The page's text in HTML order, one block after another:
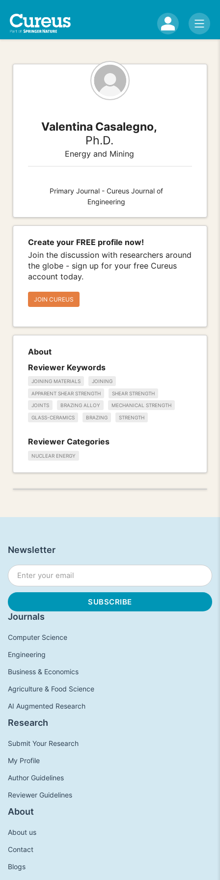
Valentina Casalegno,
Ph.D.
Energy and Mining
Primary Journal - Cureus Journal of
Engineering
Create your FREE profile now!
Join the discussion with researchers around
the globe - sign up for your free Cureus
account today.
JOIN CUREUS
About
Reviewer Keywords
JOINING MATERIALS JOINING
APPARENT SHEAR STRENGTH SHEAR STRENGTH
JOINTS BRAZING ALLOY MECHANICAL STRENGTH
GLASS-CERAMICS BRAZING STRENGTH
Reviewer Categories
NUCLEAR ENERGY
Journals
Computer Science
Engineering
Business & Economics
Agriculture & Food Science
AI Augmented Research
Research
Submit Your Research
My Profile
Author Guidelines
Reviewer Guidelines
About
About us
Contact
Blogs
Newsletter